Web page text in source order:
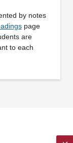
by notes
page
are
to each